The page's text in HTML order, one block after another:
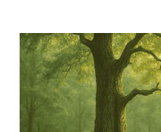
Sound
of
Being